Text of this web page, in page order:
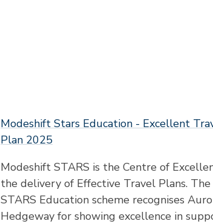
Modeshift Stars Education - Excellent
Plan 2025
Modeshift STARS is the Centre of
the delivery of Effective Travel Plans. The
STARS Education scheme recognises
Hedgeway for showing excellence in